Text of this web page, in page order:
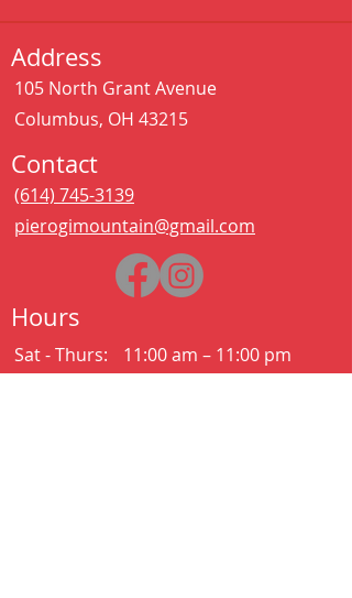
Address
105 North Grant Avenue
Columbus, OH 43215
Contact
(614) 745-3139
pierogimountain@gmail.com
Hours
Sat - Thurs:
11:00 am – 11:00 pm